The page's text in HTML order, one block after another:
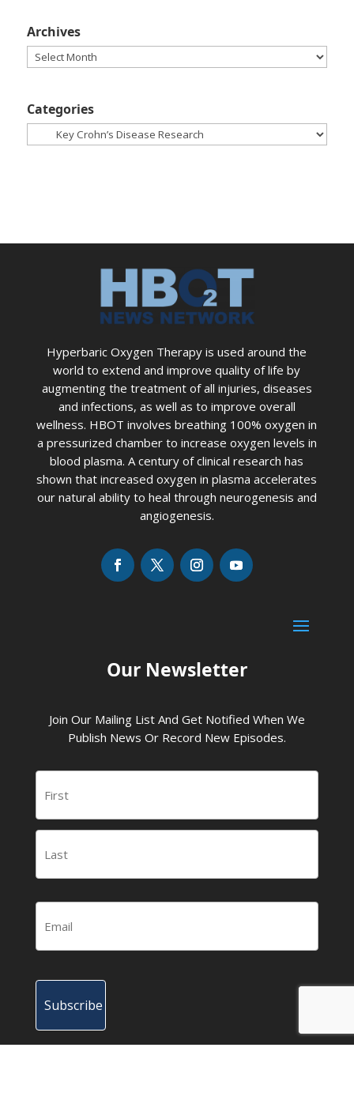
Archives
Archives
Categories
Categories
Hyperbaric Oxygen Therapy is used around the
world to extend and improve quality of life by
augmenting the treatment of all injuries, diseases
and infections, as well as to improve overall
wellness. HBOT involves breathing 100% oxygen in
a pressurized chamber to increase oxygen levels in
blood plasma. A century of clinical research has
shown that increased oxygen in plasma accelerates
our natural ability to heal through neurogenesis and
angiogenesis.
Our Newsletter
Join Our Mailing List And Get Notified When We
Publish News Or Record New Episodes.